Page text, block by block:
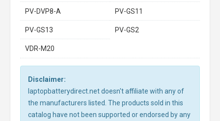
PV-DVP8-A PV-GS11
PV-GS13 PV-GS2
VDR-M20
Disclaimer:
laptopbatterydirect.net doesn't affiliate with any of
the manufacturers listed. The products sold in this
catalog have not been supported or endorsed by any